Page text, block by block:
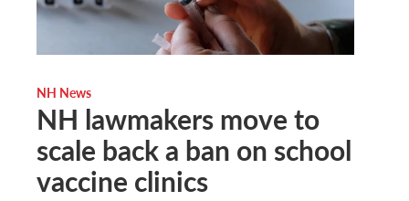
NH News
NH lawmakers move to
scale back a ban on school
vaccine clinics